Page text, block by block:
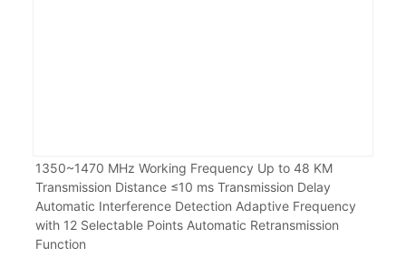
1350~1470 MHz Working Frequency Up to 48 KM
Transmission Distance ≤10 ms Transmission Delay
Automatic Interference Detection Adaptive Frequency
with 12 Selectable Points Automatic Retransmission
Function